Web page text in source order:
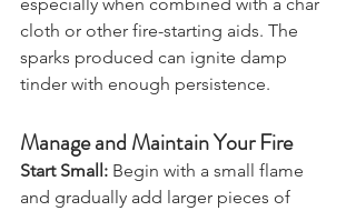
especially when combined with a char
cloth or other fire-starting aids. The
sparks produced can ignite damp
Manage and Maintain Your Fire
Start Small: Begin with a small flame